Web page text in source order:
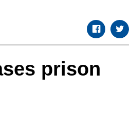
prison